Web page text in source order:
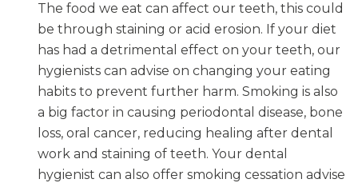
The food we eat can affect our teeth, this could
be through staining or acid erosion. If your diet
has had a detrimental effect on your teeth, our
hygienists can advise on changing your eating
habits to prevent further harm. Smoking is also
a big factor in causing periodontal disease, bone
loss, oral cancer, reducing healing after dental
work and staining of teeth. Your dental
hygienist can also offer smoking cessation advise